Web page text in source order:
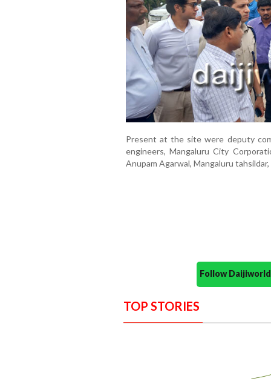
Present at the site were deputy
engineers, Mangaluru City
Anupam Agarwal, Mangaluru
Follow
TOP STORIES